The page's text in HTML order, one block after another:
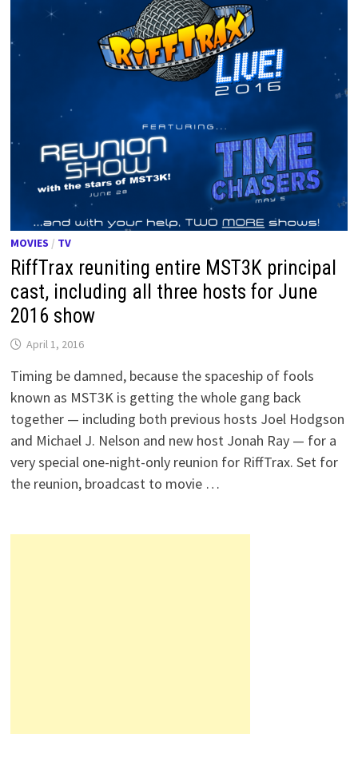
MOVIES / TV
RiffTrax reuniting entire MST3K principal
cast, including all three hosts for June
2016 show
April 1, 2016
Timing be damned, because the spaceship of fools
known as MST3K is getting the whole gang back
together — including both previous hosts Joel Hodgson
and Michael J. Nelson and new host Jonah Ray — for a
very special one-night-only reunion for RiffTrax. Set for
the reunion, broadcast to movie …